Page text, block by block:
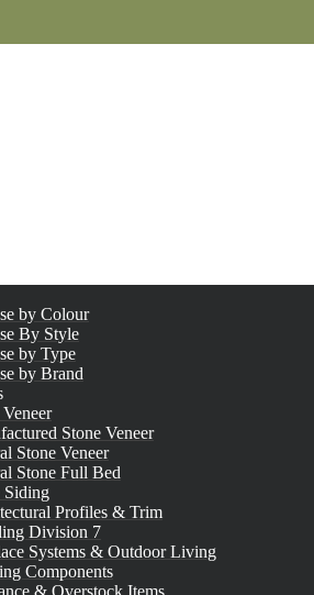
by Colour
By Style
by Type
by Brand
Stone Veneer
Stone Veneer
Stone Full Bed
Siding
Profiles & Trim
Division 7
Systems & Outdoor Living
Components
& Overstock Items